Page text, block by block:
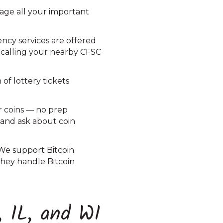
all your important
services are offered
your nearby CFSC
of lottery tickets
coins — no prep
ask about coin
support Bitcoin
handle Bitcoin
IL, and WI